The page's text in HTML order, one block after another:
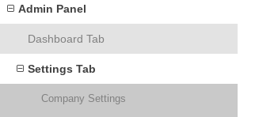
Admin Panel
Dashboard Tab
Settings Tab
Company Settings